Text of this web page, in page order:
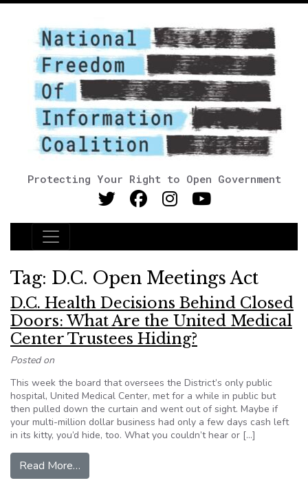
Protecting Your Right to Open Government
Main Navigation
Tag: D.C. Open Meetings Act
D.C. Health Decisions Behind Closed
Doors: What Are the United Medical
Center Trustees Hiding?
Posted on
This week the board that oversees the District’s only public
hospital, United Medical Center, met for a while in public but
then pulled down the curtain and went out of sight. Maybe if
your multi-million dollar business had only a few days cash left
in its kitty, you’d hide, too. What you couldn’t hear or […]
Read More…